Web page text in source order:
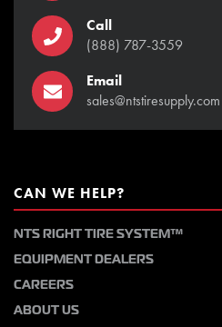
Call
(888) 787-3559
Email
sales@ntstiresupply.com
CAN WE HELP?
NTS RIGHT TIRE SYSTEM™
EQUIPMENT DEALERS
CAREERS
ABOUT US